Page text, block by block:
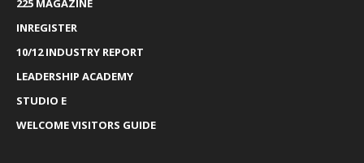
225 MAGAZINE
INREGISTER
10/12 INDUSTRY REPORT
LEADERSHIP ACADEMY
STUDIO E
WELCOME VISITORS GUIDE